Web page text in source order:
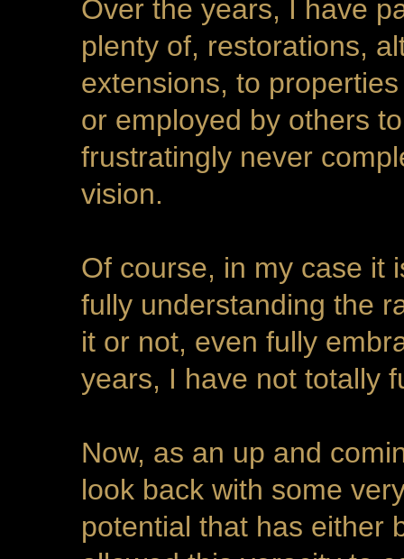
Over the years, I have
plenty of, restorations,
extensions, to
or employed by others
frustratingly never
vision.
Of course, in my case it
fully understanding the
it or not, even fully
years, I have not totally
Now, as an up and
look back with some
potential that has either